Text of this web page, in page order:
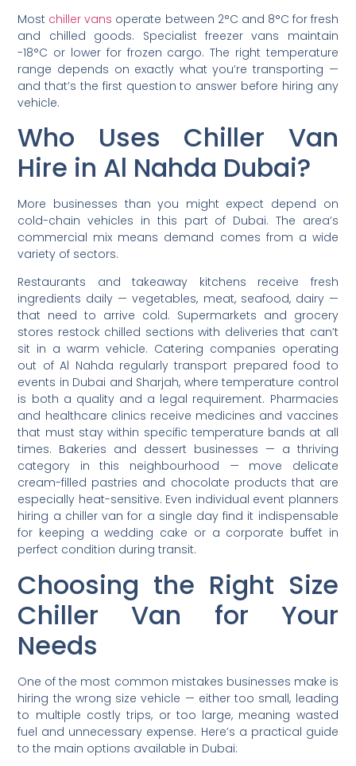
Most chiller vans operate between 2°C and 8°C for fresh
and chilled goods. Specialist freezer vans maintain
-18°C or lower for frozen cargo. The right temperature
range depends on exactly what you’re transporting —
and that’s the first question to answer before hiring any
vehicle.
Who Uses Chiller Van
Hire in Al Nahda Dubai?
More businesses than you might expect depend on
cold-chain vehicles in this part of Dubai. The area’s
commercial mix means demand comes from a wide
variety of sectors.
Restaurants and takeaway kitchens receive fresh
ingredients daily — vegetables, meat, seafood, dairy —
that need to arrive cold. Supermarkets and grocery
stores restock chilled sections with deliveries that can’t
sit in a warm vehicle. Catering companies operating
out of Al Nahda regularly transport prepared food to
events in Dubai and Sharjah, where temperature control
is both a quality and a legal requirement. Pharmacies
and healthcare clinics receive medicines and vaccines
that must stay within specific temperature bands at all
times. Bakeries and dessert businesses — a thriving
category in this neighbourhood — move delicate
cream-filled pastries and chocolate products that are
especially heat-sensitive. Even individual event planners
hiring a chiller van for a single day find it indispensable
for keeping a wedding cake or a corporate buffet in
perfect condition during transit.
Choosing the Right Size
Chiller Van for Your
Needs
One of the most common mistakes businesses make is
hiring the wrong size vehicle — either too small, leading
to multiple costly trips, or too large, meaning wasted
fuel and unnecessary expense. Here’s a practical guide
to the main options available in Dubai: